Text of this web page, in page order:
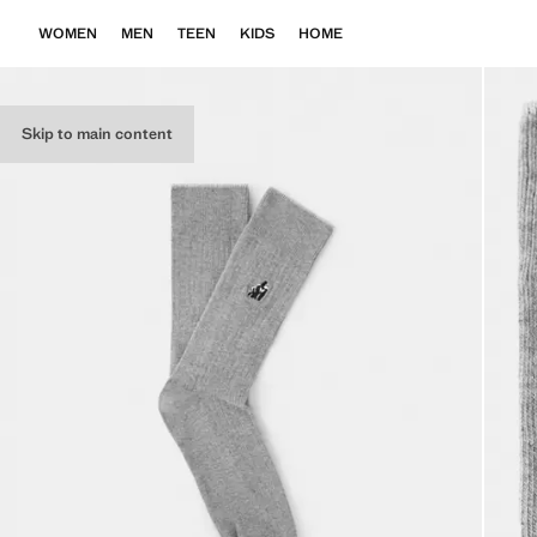
Skip to main content
WOMEN MEN TEEN KIDS HOME